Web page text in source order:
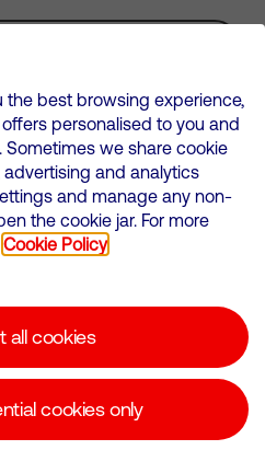
for Alerts
O2 ) is registered in England and
number: 12580944
United Kingdom, RG2 6UU
Policy
statements
the best browsing experience,
personalised to you and
Sometimes we share cookie
and analytics
and manage any non-
the cookie jar. For more
Cookie Policy
all cookies
cookies only